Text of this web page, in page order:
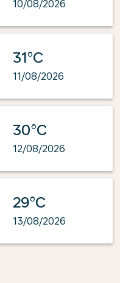
10/08/2026
31°C
11/08/2026
30°C
12/08/2026
29°C
13/08/2026